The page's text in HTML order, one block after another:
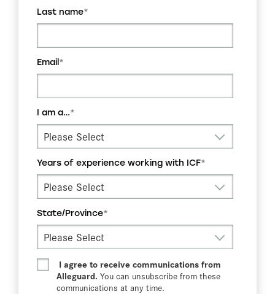
Last name*
Email *
I am a…*
Years of experience working with ICF*
State/Province*
I agree to receive communications from
Alleguard. You can unsubscribe from these
communications at any time.